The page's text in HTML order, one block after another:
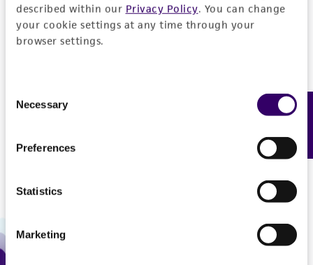
described within our Privacy Policy. You can change
your cookie settings at any time through your
browser settings.
Selection
Necessary
Preferences
Statistics
Marketing
US and Puerto Rico
800-638-6597
9:00am - 5:00pm
Feedback